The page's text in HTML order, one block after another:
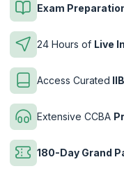
Exam
24 Hours of Live
Access Curated
Extensive CCBA
180-Day Grand